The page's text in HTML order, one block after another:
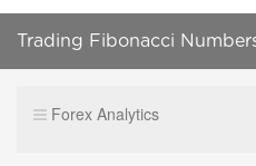
Trading Fibonacci
Forex Analytics